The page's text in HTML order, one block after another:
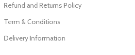
Refund and Returns Policy
Term & Conditions
Delivery Information